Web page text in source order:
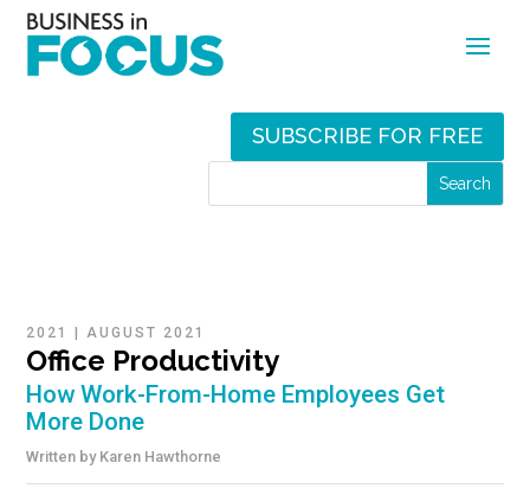
SUBSCRIBE FOR FREE
2021 | AUGUST 2021
Office Productivity
How Work-From-Home Employees Get
More Done
Written by Karen Hawthorne